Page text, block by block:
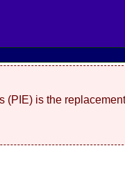
(PIE) is the